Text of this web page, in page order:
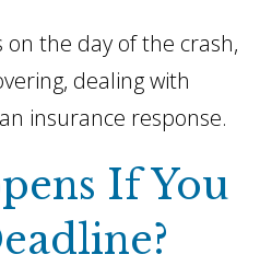
the day of the crash,
dealing with
insurance response.
If You